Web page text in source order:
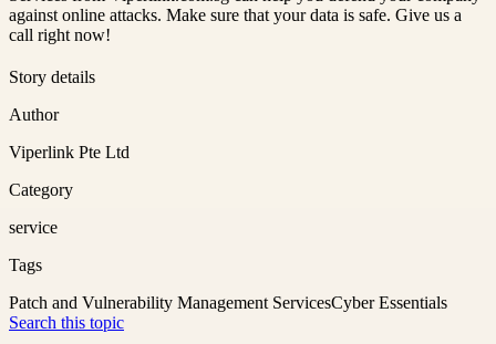
against online attacks. Make sure that your data is safe. Give us a
call right now!
Story details
Author
Viperlink Pte Ltd
Category
service
Tags
Patch and Vulnerability Management ServicesCyber Essentials
Search this topic